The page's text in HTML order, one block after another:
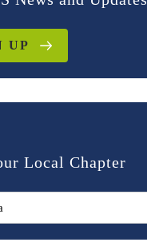
UP
Local Chapter